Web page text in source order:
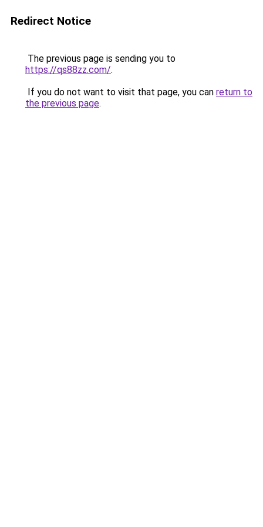
Redirect Notice
The previous page is sending you to
https://qs88zz.com/.
If you do not want to visit that page, you can return to
the previous page.